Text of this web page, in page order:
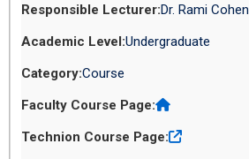
Dr. Rami Cohen
Undergraduate
Course